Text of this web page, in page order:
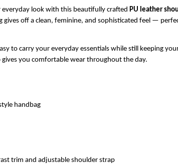
look with this beautifully crafted PU leather
gives off a clean, feminine, and sophisticated feel —
to carry your everyday essentials while still keeping
you comfortable wear throughout the day.
handbag
trim and adjustable shoulder strap